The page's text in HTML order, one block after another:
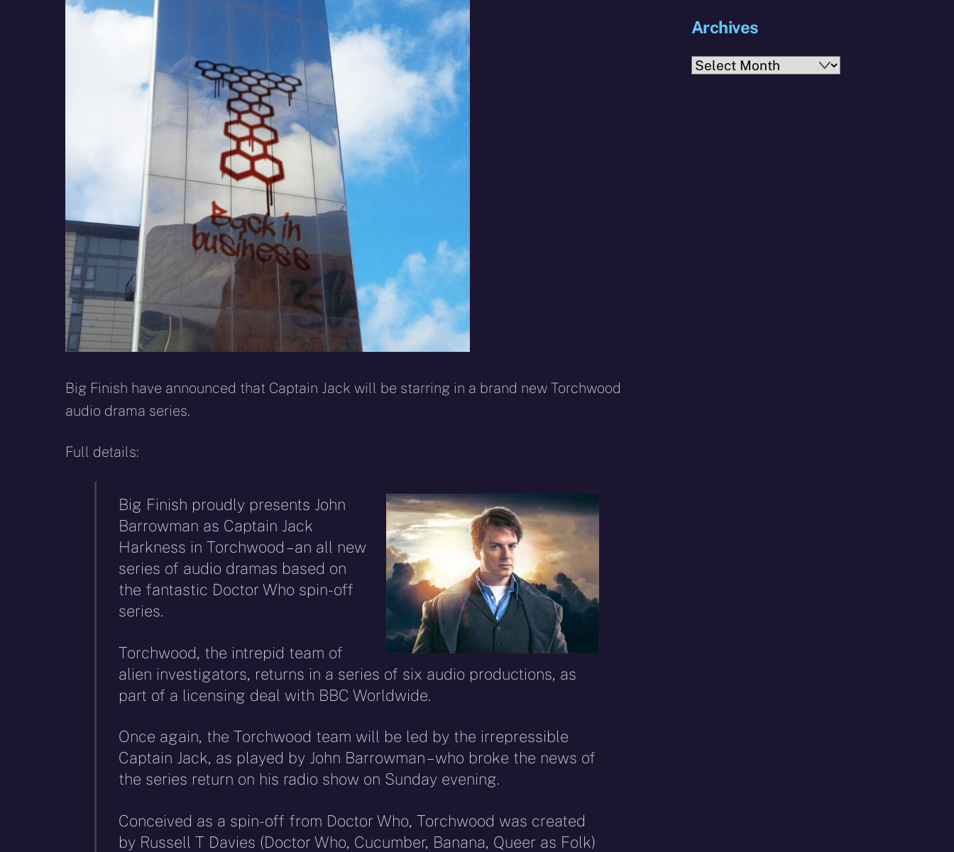
Big Finish have announced that Captain Jack will be starring in a brand new Torchwood
audio drama series.
Full details:
Big Finish proudly presents John
Barrowman as Captain Jack
Harkness in Torchwood – an all new
series of audio dramas based on
the fantastic Doctor Who spin-off
series.
Torchwood, the intrepid team of
alien investigators, returns in a series of six audio productions, as
part of a licensing deal with BBC Worldwide.
Once again, the Torchwood team will be led by the irrepressible
Captain Jack, as played by John Barrowman – who broke the news of
the series return on his radio show on Sunday evening.
Conceived as a spin-off from Doctor Who, Torchwood was created
by Russell T Davies (Doctor Who, Cucumber, Banana, Queer as Folk)
Archives
Archives